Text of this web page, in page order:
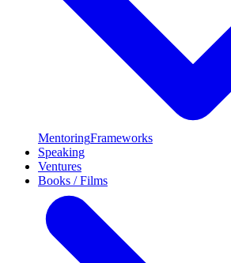
MentoringFrameworks
Speaking
Ventures
Books / Films